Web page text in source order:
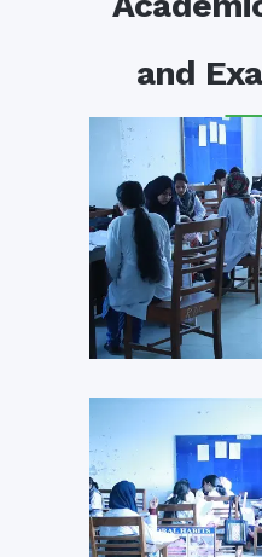
and